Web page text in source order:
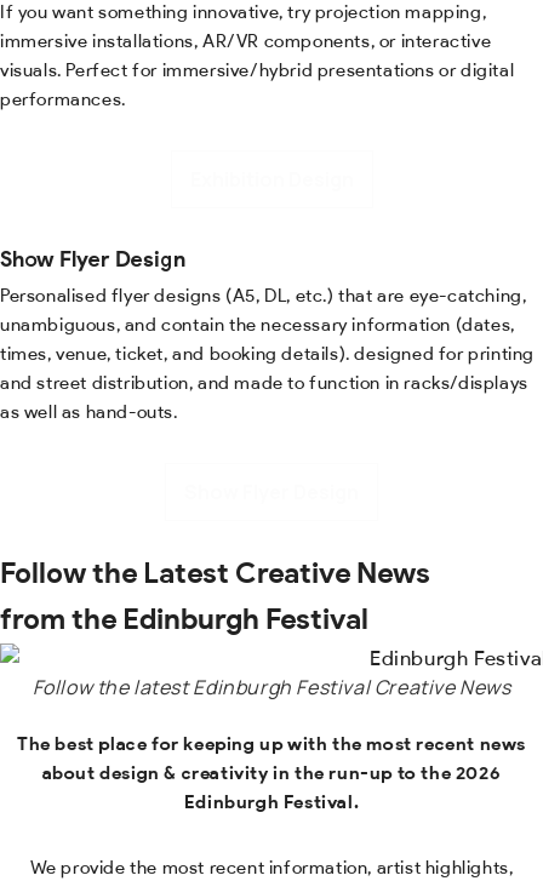
If you want something innovative, try projection mapping,
immersive installations, AR/VR components, or interactive
visuals. Perfect for immersive/hybrid presentations or digital
performances.
Show Flyer Design
Personalised flyer designs (A5, DL, etc.) that are eye-catching,
unambiguous, and contain the necessary information (dates,
times, venue, ticket, and booking details). designed for printing
and street distribution, and made to function in racks/displays
as well as hand-outs.
Follow the Latest Creative News
from the Edinburgh Festival
Follow the latest Edinburgh Festival Creative News
The best place for keeping up with the most recent news
about design & creativity in the run-up to the 2026
Edinburgh Festival.
We provide the most recent information, artist highlights,